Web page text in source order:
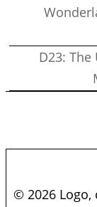
D23: The
© 2026